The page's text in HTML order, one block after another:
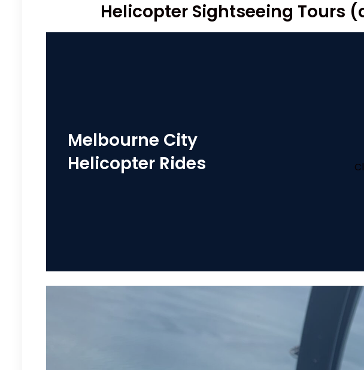
Helicopter Sightseeing Tours
Melbourne City
Helicopter Rides